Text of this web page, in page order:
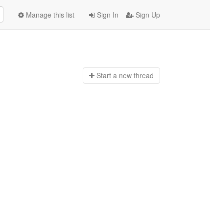
Sign In Sign Up
Manage this list
Start a new thread